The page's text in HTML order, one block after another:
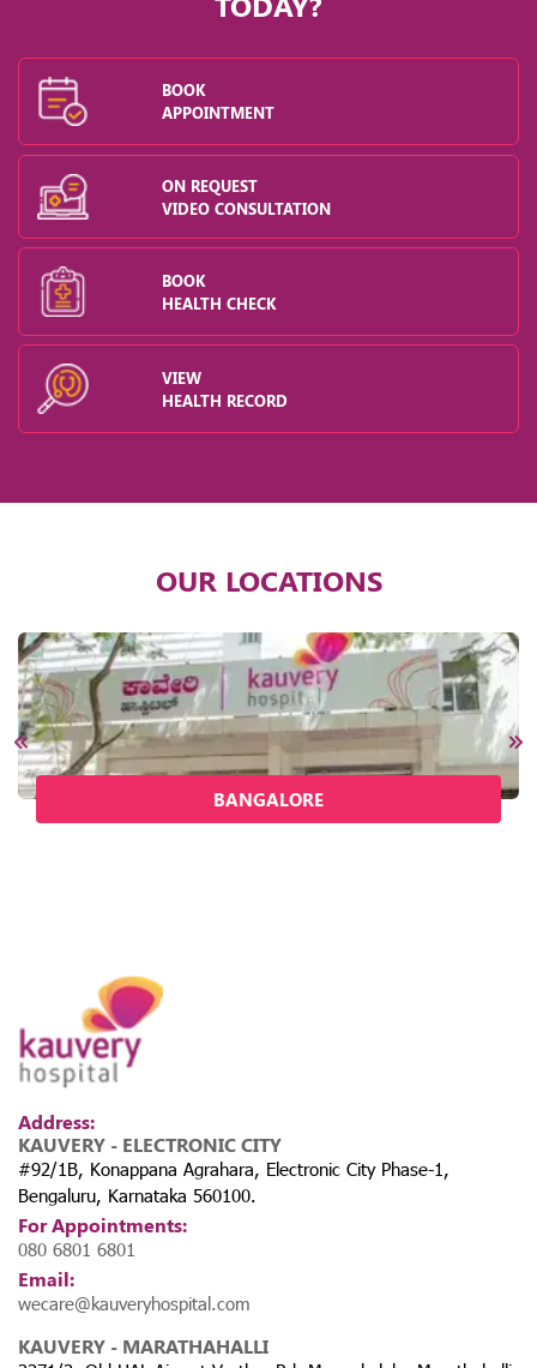
BOOK
APPOINTMENT
ON REQUEST
VIDEO CONSULTATION
BOOK
HEALTH CHECK
VIEW
HEALTH RECORD
OUR LOCATIONS
BANGALORE
Address:
KAUVERY - ELECTRONIC CITY
#92/1B, Konappana Agrahara, Electronic City Phase-1,
Bengaluru, Karnataka 560100.
For Appointments:
080 6801 6801
Email:
wecare@kauveryhospital.com
KAUVERY - MARATHAHALLI